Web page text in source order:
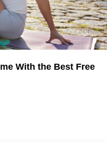
With the Best Free